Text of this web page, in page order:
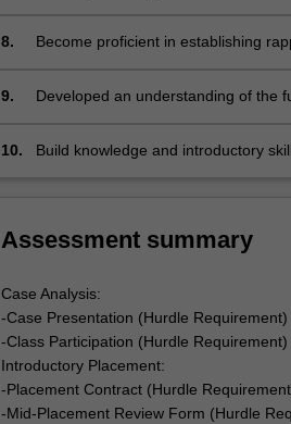
click
Read
button
8.
Become proficient in establishing
and providing appropriate oral and
9.
Developed an understanding of the
10.
Build knowledge and introductory
Assessment summary
Case Analysis:
-Case Presentation (Hurdle Requirement)
-Class Participation (Hurdle Requirement)
Introductory Placement:
-Placement Contract (Hurdle
-Mid-Placement Review Form (Hurdle